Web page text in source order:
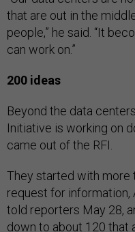
that are out in the
people,” he said. “It
can work on.”
200 ideas
Beyond the data
Initiative is working on
came out of the RFI.
They started with more
request for information,
told reporters May 28,
down to about 120 that